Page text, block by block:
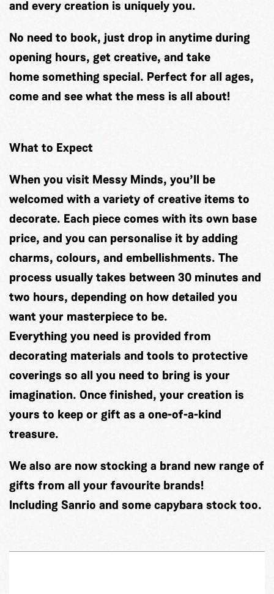
and every creation is uniquely you.
No need to book, just drop in anytime during
opening hours, get creative, and take
home something special. Perfect for all ages,
come and see what the mess is all about!
What to Expect
When you visit Messy Minds, you’ll be
welcomed with a variety of creative items to
decorate. Each piece comes with its own base
price, and you can personalise it by adding
charms, colours, and embellishments. The
process usually takes between 30 minutes and
two hours, depending on how detailed you
want your masterpiece to be.
Everything you need is provided from
decorating materials and tools to protective
coverings so all you need to bring is your
imagination. Once finished, your creation is
yours to keep or gift as a one-of-a-kind
treasure.
We also are now stocking a brand new range of
gifts from all your favourite brands!
Including Sanrio and some capybara stock too.